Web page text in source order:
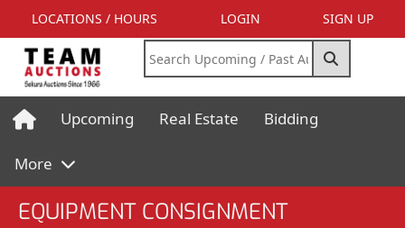
LOCATIONS / HOURS LOGIN SIGN UP
Upcoming Real Estate Bidding
More
EQUIPMENT CONSIGNMENT